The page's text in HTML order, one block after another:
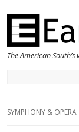
The American
SYMPHONY & OPERA